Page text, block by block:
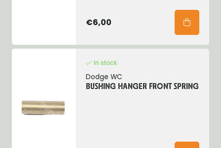
€6,00
In stock
Dodge WC
BUSHING HANGER FRONT SPRING